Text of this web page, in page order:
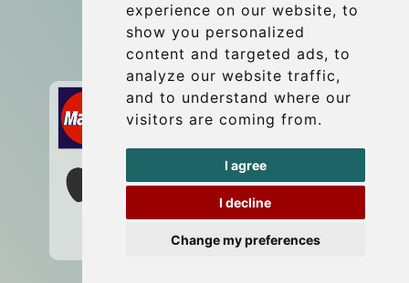
experience on our website, to
show you personalized
content and targeted ads, to
analyze our website traffic,
and to understand where our
visitors are coming from.
I agree
I decline
Change my preferences
info@budtransfer.com
Secure Payment with STRIPE